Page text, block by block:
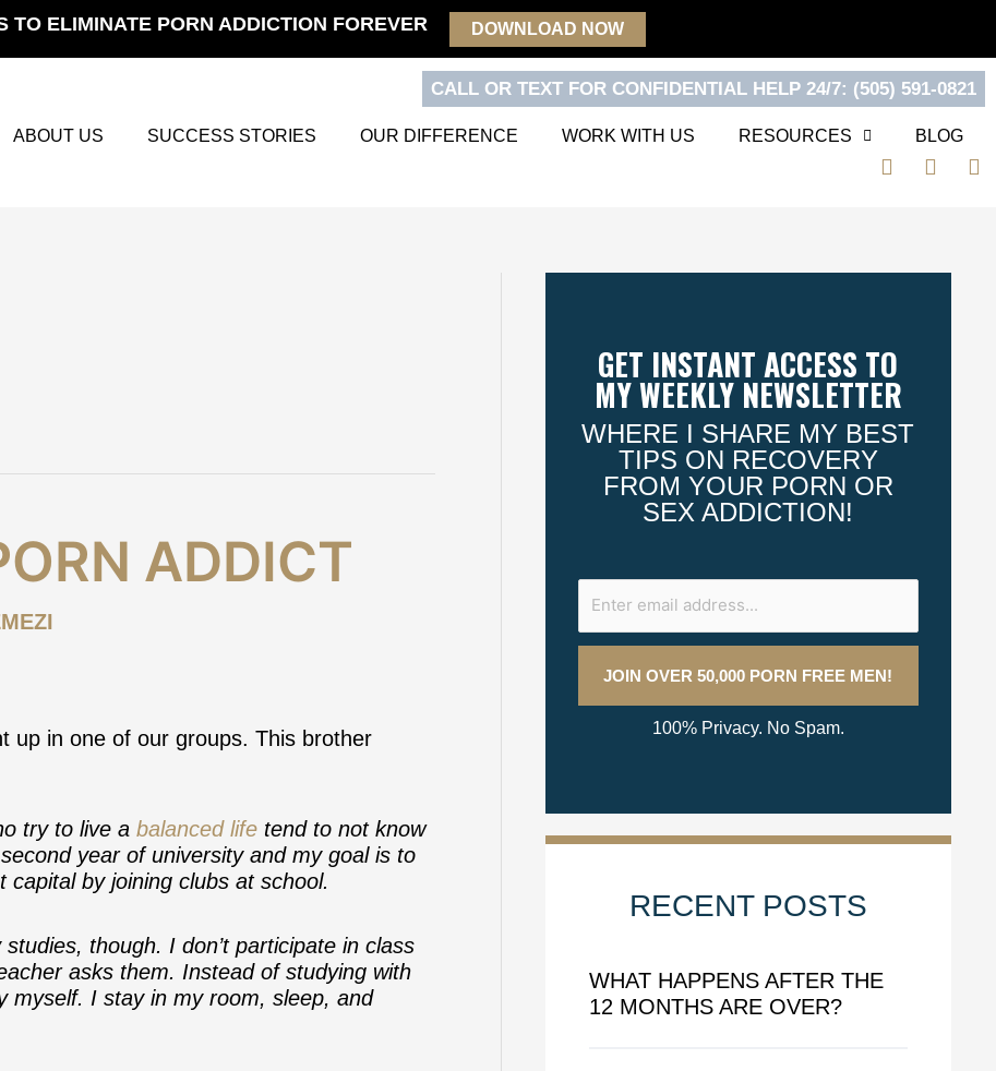
TO ELIMINATE PORN ADDICTION FOREVER DOWNLOAD NOW
CALL OR TEXT FOR CONFIDENTIAL HELP 24/7: (505) 591-0821
ABOUT US SUCCESS STORIES OUR DIFFERENCE WORK WITH US RESOURCES BLOG
F
o
T
e
Y
ADDICT
up in one of our groups. This brother
try to live a balanced life tend to not know
year of university and my goal is to
by joining clubs at school.
though. I don’t participate in class
asks them. Instead of studying with
myself. I stay in my room, sleep, and
GET INSTANT ACCESS TO
MY WEEKLY NEWSLETTER
WHERE I SHARE MY BEST
TIPS ON RECOVERY
FROM YOUR PORN OR
SEX ADDICTION!
100% Privacy. No Spam.
RECENT POSTS
WHAT HAPPENS AFTER THE
12 MONTHS ARE OVER?